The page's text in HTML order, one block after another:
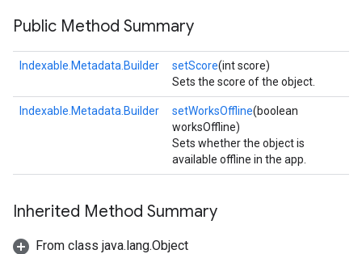
Public Method Summary
Indexable.Metadata.Builder setScore(int score)
Sets the score of the object.
Indexable.Metadata.Builder setWorksOffline(boolean
worksOffline)
Sets whether the object is
available offline in the app.
Inherited Method Summary
From class java.lang.Object